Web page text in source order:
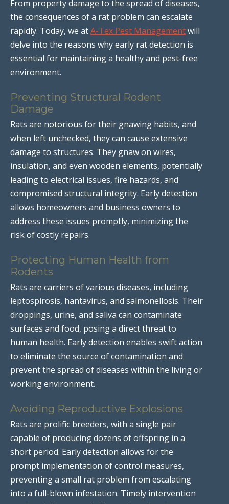
From property damage to the spread of diseases,
the consequences of a rat problem can escalate
rapidly. Today, we atA-Tex Pest Managementwill
delve into the reasons why early rat detection is
essential for maintaining a healthy and pest-free
environment.
Preventing Structural Rodent
Damage
Rats are notorious for their gnawing habits, and
when left unchecked, they can cause extensive
damage to structures. They gnaw on wires,
insulation, and even wooden elements, potentially
leading to electrical issues, fire hazards, and
compromised structural integrity. Early detection
allows homeowners and business owners to
address these issues promptly, minimizing the
risk of costly repairs.
Protecting Human Health from
Rodents
Rats are carriers of various diseases, including
leptospirosis, hantavirus, and salmonellosis. Their
droppings, urine, and saliva can contaminate
surfaces and food, posing a direct threat to
human health. Early detection enables swift action
to eliminate the source of contamination and
prevent the spread of diseases within the living or
working environment.
Avoiding Reproductive Explosions
Rats are prolific breeders, with a single pair
capable of producing dozens of offspring in a
short period. Early detection allows for the
prompt implementation of control measures,
preventing a small rat problem from escalating
into a full-blown infestation. Timely intervention